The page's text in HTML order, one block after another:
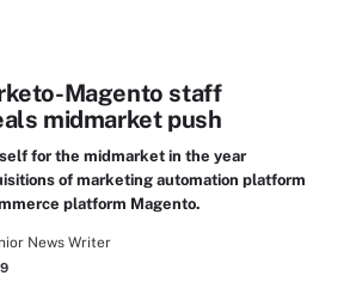
Magento staff
midmarket push
for the midmarket in the year
of marketing automation platform
platform Magento.
News Writer